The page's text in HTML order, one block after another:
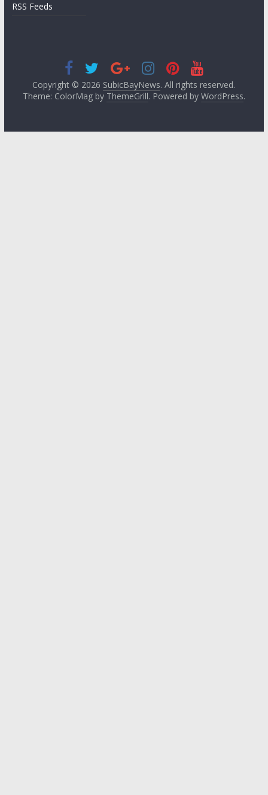
RSS Feeds
Copyright © 2026 SubicBayNews. All rights reserved.
Theme: ColorMag by ThemeGrill. Powered by WordPress.